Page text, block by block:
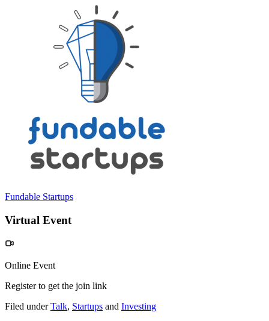
Fundable Startups
Virtual Event
Online Event
Register to get the join link
Filed under Talk, Startups and Investing